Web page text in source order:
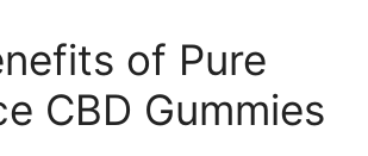
of Pure
CBD Gummies